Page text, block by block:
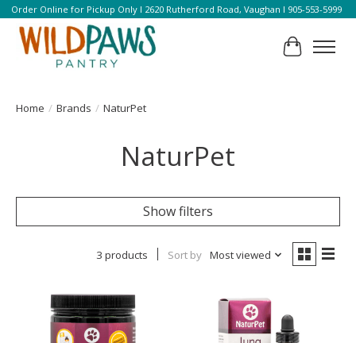
Order Online for Pickup Only l 2620 Rutherford Road, Vaughan l 905-553-5999
Cart
Home / Brands / NaturPet
NaturPet
Show filters
3 products Sort by Most viewed